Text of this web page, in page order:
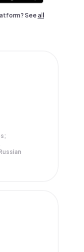
Seeall